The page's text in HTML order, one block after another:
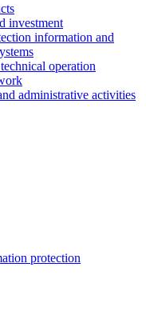
investment
information and
operation
administrative activities
protection